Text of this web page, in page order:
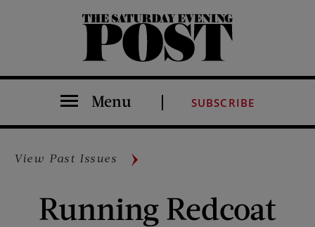
The Saturday Evening Post
Menu SUBSCRIBE
View Past Issues
Running Redcoat